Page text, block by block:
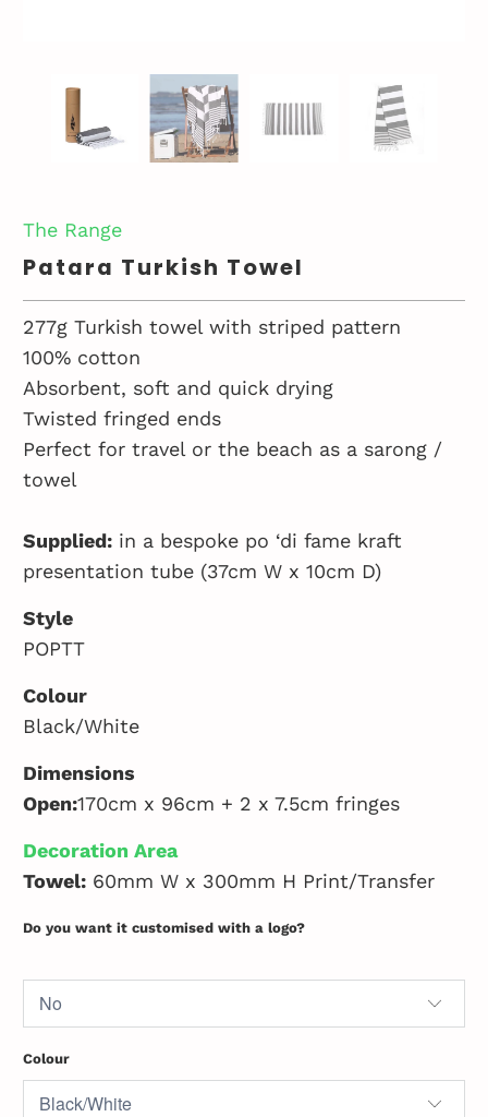
The Range
Patara Turkish Towel
277g Turkish towel with striped pattern
100% cotton
Absorbent, soft and quick drying
Twisted fringed ends
Perfect for travel or the beach as a sarong /
towel
Supplied: in a bespoke po ‘di fame kraft
presentation tube (37cm W x 10cm D)
Style
POPTT
Colour
Black/White
Dimensions
Open:170cm x 96cm + 2 x 7.5cm fringes
Decoration Area
Towel: 60mm W x 300mm H Print/Transfer
Do you want it customised with a logo?
Colour